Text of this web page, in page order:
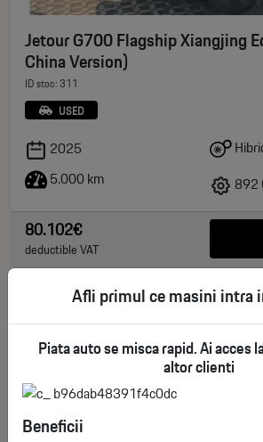
Jetour G700 Flagship Xiangjing
China Version)
ID stoc: 311
USED
2025
5.000 km
892
80.102€
deductible VAT
Afli primul ce masini intra
Piata auto se misca rapid. Ai acces
altor clienti
Beneficii